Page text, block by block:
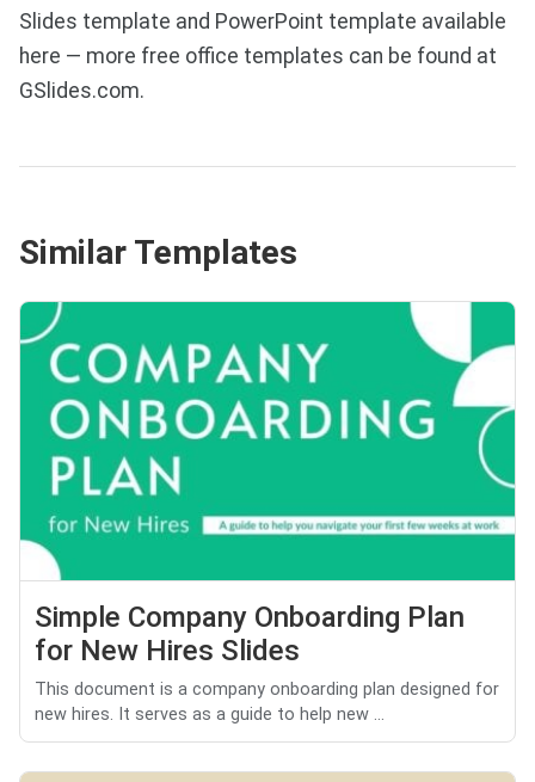
Slides template and PowerPoint template available
here — more free office templates can be found at
GSlides.com.
Similar Templates
Simple Company Onboarding Plan
for New Hires Slides
This document is a company onboarding plan designed for
new hires. It serves as a guide to help new ...